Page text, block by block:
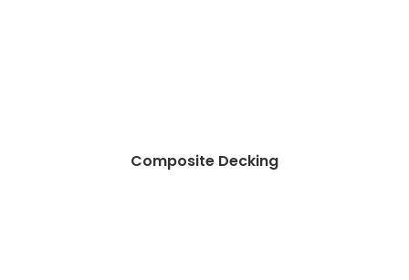
Composite Decking